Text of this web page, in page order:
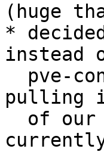
(huge
*
instead
pulling